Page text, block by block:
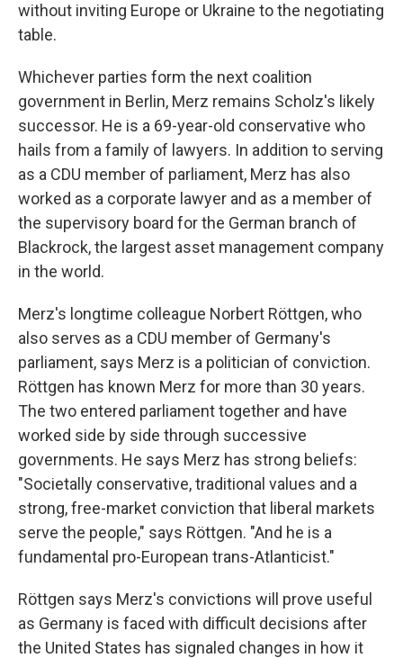
without inviting Europe or Ukraine to the negotiating
table.
Whichever parties form the next coalition
government in Berlin, Merz remains Scholz's likely
successor. He is a 69-year-old conservative who
hails from a family of lawyers. In addition to serving
as a CDU member of parliament, Merz has also
worked as a corporate lawyer and as a member of
the supervisory board for the German branch of
Blackrock, the largest asset management company
in the world.
Merz's longtime colleague Norbert Röttgen, who
also serves as a CDU member of Germany's
parliament, says Merz is a politician of conviction.
Röttgen has known Merz for more than 30 years.
The two entered parliament together and have
worked side by side through successive
governments. He says Merz has strong beliefs:
"Societally conservative, traditional values and a
strong, free-market conviction that liberal markets
serve the people," says Röttgen. "And he is a
fundamental pro-European trans-Atlanticist."
Röttgen says Merz's convictions will prove useful
as Germany is faced with difficult decisions after
the United States has signaled changes in how it